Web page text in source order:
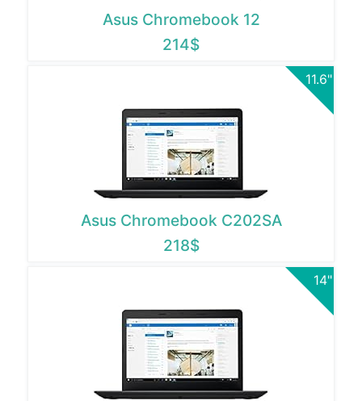
Asus Chromebook 12
214$
11.6"
Asus Chromebook C202SA
218$
14"